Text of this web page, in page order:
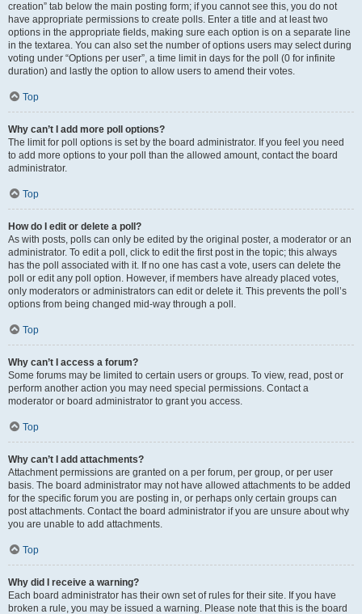
creation” tab below the main posting form; if you cannot see this, you do not
have appropriate permissions to create polls. Enter a title and at least two
options in the appropriate fields, making sure each option is on a separate line
in the textarea. You can also set the number of options users may select during
voting under “Options per user”, a time limit in days for the poll (0 for infinite
duration) and lastly the option to allow users to amend their votes.
Top
Why can’t I add more poll options?
The limit for poll options is set by the board administrator. If you feel you need
to add more options to your poll than the allowed amount, contact the board
administrator.
Top
How do I edit or delete a poll?
As with posts, polls can only be edited by the original poster, a moderator or an
administrator. To edit a poll, click to edit the first post in the topic; this always
has the poll associated with it. If no one has cast a vote, users can delete the
poll or edit any poll option. However, if members have already placed votes,
only moderators or administrators can edit or delete it. This prevents the poll’s
options from being changed mid-way through a poll.
Top
Why can’t I access a forum?
Some forums may be limited to certain users or groups. To view, read, post or
perform another action you may need special permissions. Contact a
moderator or board administrator to grant you access.
Top
Why can’t I add attachments?
Attachment permissions are granted on a per forum, per group, or per user
basis. The board administrator may not have allowed attachments to be added
for the specific forum you are posting in, or perhaps only certain groups can
post attachments. Contact the board administrator if you are unsure about why
you are unable to add attachments.
Top
Why did I receive a warning?
Each board administrator has their own set of rules for their site. If you have
broken a rule, you may be issued a warning. Please note that this is the board